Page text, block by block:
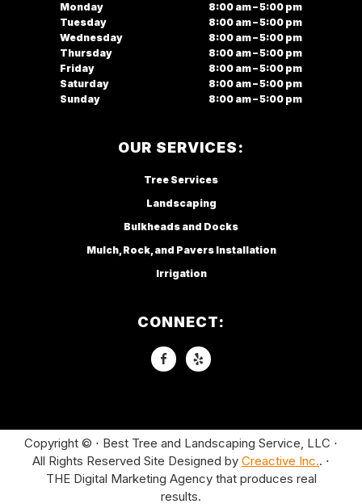
Monday
8:00 am – 5:00 pm
Tuesday
8:00 am – 5:00 pm
Wednesday
8:00 am – 5:00 pm
Thursday
8:00 am – 5:00 pm
Friday
8:00 am – 5:00 pm
Saturday
8:00 am – 5:00 pm
Sunday
8:00 am – 5:00 pm
OUR SERVICES:
Tree Services
Landscaping
Bulkheads and Docks
Mulch, Rock, and Pavers Installation
Irrigation
CONNECT:
Copyright © ⋅ Best Tree and Landscaping Service, LLC ⋅
All Rights Reserved Site Designed by Creactive Inc.. ⋅
THE Digital Marketing Agency that produces real
results.